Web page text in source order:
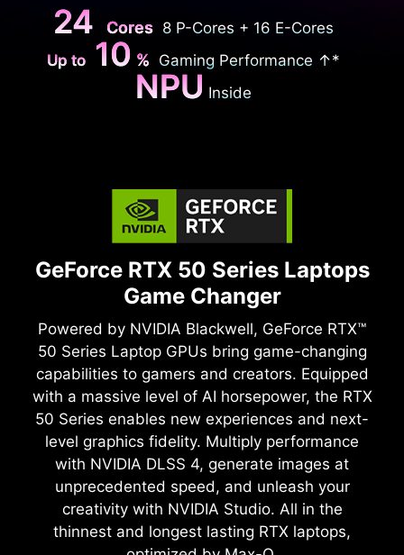
24 Cores 8 P-Cores + 16 E-Cores
Up to
10 % Gaming Performance ↑*
NPU Inside
GeForce RTX 50 Series Laptops
Game Changer
Powered by NVIDIA Blackwell, GeForce RTX™
50 Series Laptop GPUs bring game-changing
capabilities to gamers and creators. Equipped
with a massive level of AI horsepower, the RTX
50 Series enables new experiences and next-
level graphics fidelity. Multiply performance
with NVIDIA DLSS 4, generate images at
unprecedented speed, and unleash your
creativity with NVIDIA Studio. All in the
thinnest and longest lasting RTX laptops,